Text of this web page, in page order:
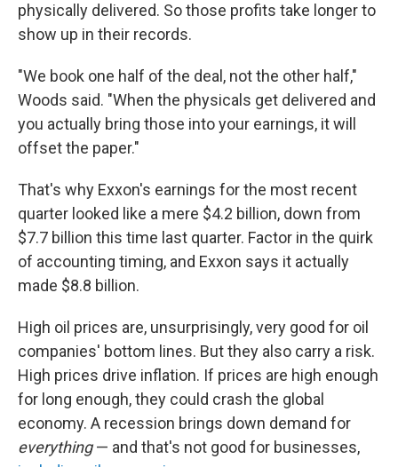
physically delivered. So those profits take longer to
show up in their records.
"We book one half of the deal, not the other half,"
Woods said. "When the physicals get delivered and
you actually bring those into your earnings, it will
offset the paper."
That's why Exxon's earnings for the most recent
quarter looked like a mere $4.2 billion, down from
$7.7 billion this time last quarter. Factor in the quirk
of accounting timing, and Exxon says it actually
made $8.8 billion.
High oil prices are, unsurprisingly, very good for oil
companies' bottom lines. But they also carry a risk.
High prices drive inflation. If prices are high enough
for long enough, they could crash the global
economy. A recession brings down demand for
everything— and that's not good for businesses,